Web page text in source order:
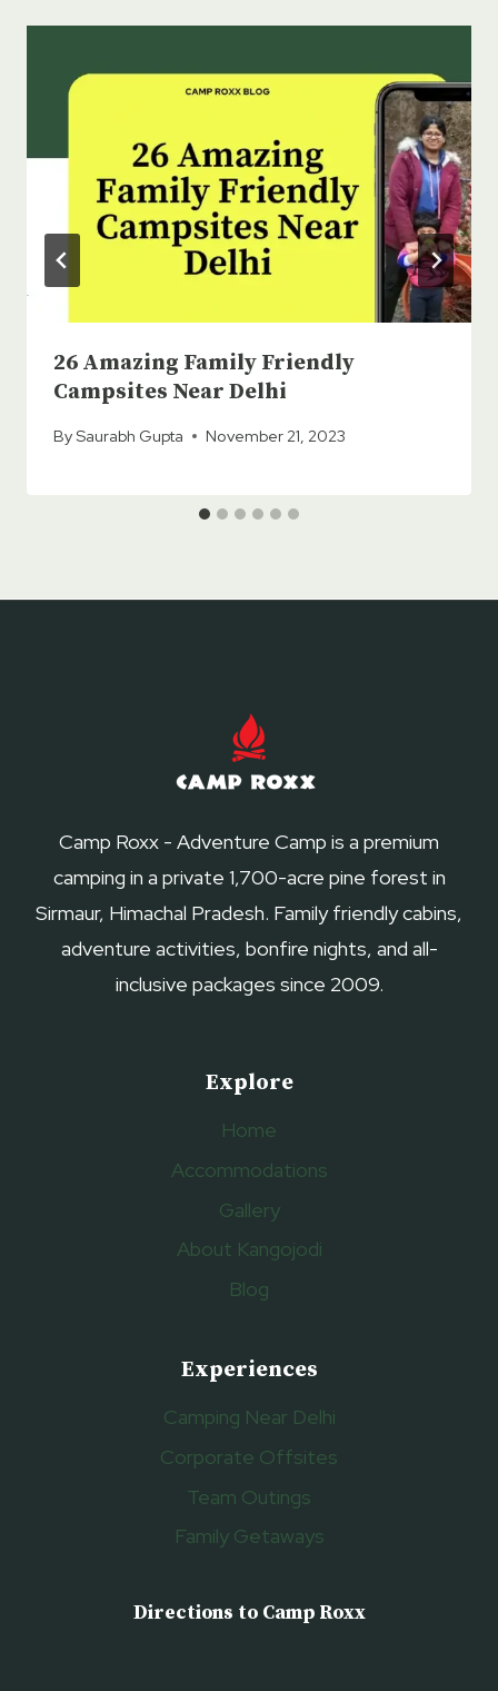
26 Amazing Family Friendly
Campsites Near Delhi
BySaurabh Gupta November 21, 2023
Camp Roxx - Adventure Camp is a premium
camping in a private 1,700-acre pine forest in
Sirmaur, Himachal Pradesh. Family friendly cabins,
adventure activities, bonfire nights, and all-
inclusive packages since 2009.
Explore
Home
Accommodations
Gallery
About Kangojodi
Blog
Experiences
Camping Near Delhi
Corporate Offsites
Team Outings
Family Getaways
Directions to Camp Roxx